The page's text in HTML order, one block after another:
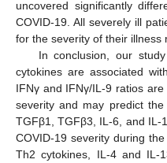
uncovered significantly
COVID-19. All severely ill
for the severity of their illness
In conclusion, our
cytokines are associated
IFNγ and IFNγ/IL-9 ratios
severity and may predict
TGFβ1, TGFβ3, IL-6, and IL-
COVID-19 severity during
Th2 cytokines, IL-4 and IL-